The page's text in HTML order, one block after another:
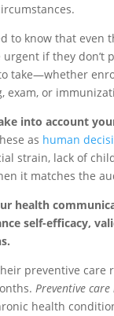
to know that
if they
take—whether
exam, or
into account
as human
strain, lack of
it matches the
health
self-efficacy,
preventive care
Preventive
health